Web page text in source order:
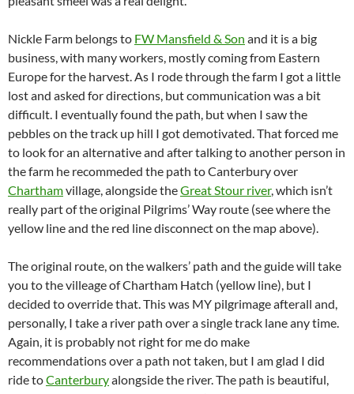
Nickle Farm belongs to FW Mansfield & Son and it is a big
business, with many workers, mostly coming from Eastern
Europe for the harvest. As I rode through the farm I got a little
lost and asked for directions, but communication was a bit
difficult. I eventually found the path, but when I saw the
pebbles on the track up hill I got demotivated. That forced me
to look for an alternative and after talking to another person in
the farm he recommeded the path to Canterbury over
Charthamvillage, alongside theGreat Stour river, which isn’t
really part of the original Pilgrims’ Way route (see where the
yellow line and the red line disconnect on the map above).
The original route, on the walkers’ path and the guide will take
you to the villeage of Chartham Hatch (yellow line), but I
decided to override that. This was MY pilgrimage afterall and,
personally, I take a river path over a single track lane any time.
Again, it is probably not right for me do make
recommendations over a path not taken, but I am glad I did
ride toCanterburyalongside the river. The path is beautiful,